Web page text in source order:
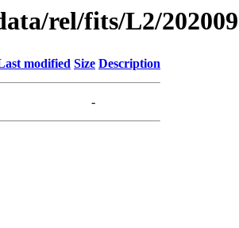
rel/fits/L2/
modified Size Description
-